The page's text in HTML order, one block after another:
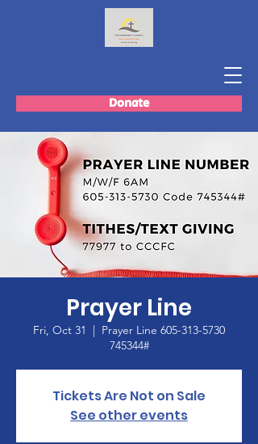
Donate
Prayer Line
Fri, Oct 31
  |
Prayer Line 605-313-5730
745344#
Tickets Are Not on Sale
See other events